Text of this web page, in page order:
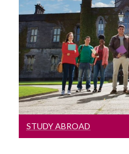
STUDY ABROAD